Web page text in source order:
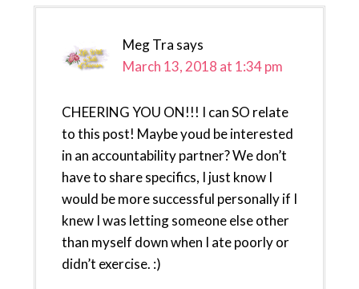
Meg Tra says
March 13, 2018 at 1:34 pm
CHEERING YOU ON!!! I can SO relate
to this post! Maybe youd be interested
in an accountability partner? We don’t
have to share specifics, I just know I
would be more successful personally if I
knew I was letting someone else other
than myself down when I ate poorly or
didn’t exercise. :)